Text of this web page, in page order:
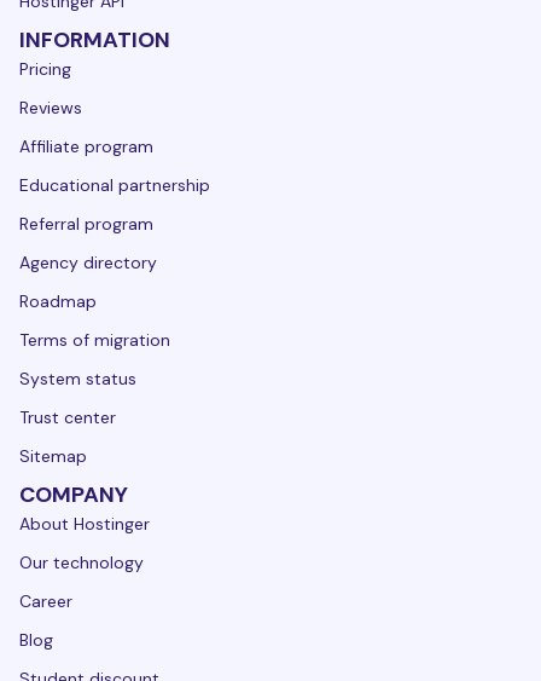
INFORMATION
Pricing
Reviews
Affiliate program
Educational partnership
Referral program
Agency directory
Roadmap
Terms of migration
System status
Trust center
Sitemap
COMPANY
About Hostinger
Our technology
Career
Blog